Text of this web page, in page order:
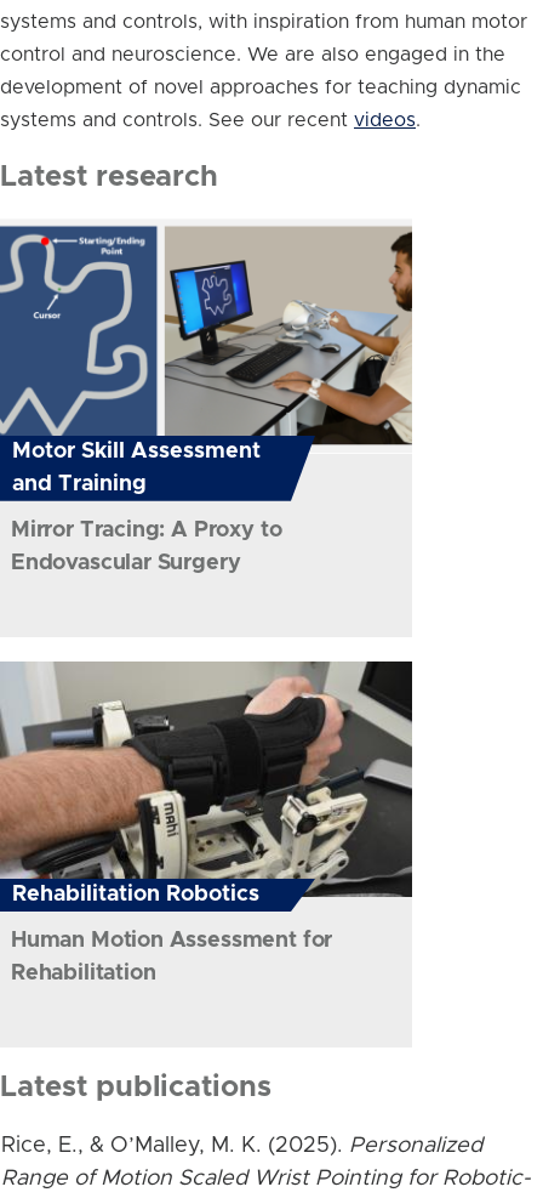
systems and controls, with inspiration from human motor
control and neuroscience. We are also engaged in the
development of novel approaches for teaching dynamic
systems and controls. See our recent videos.
Latest research
Motor Skill Assessment
and Training
Mirror Tracing: A Proxy to
Endovascular Surgery
Rehabilitation Robotics
Human Motion Assessment for
Rehabilitation
Latest publications
Rice, E., & O’Malley, M. K. (2025). Personalized
Range of Motion Scaled Wrist Pointing for Robotic-